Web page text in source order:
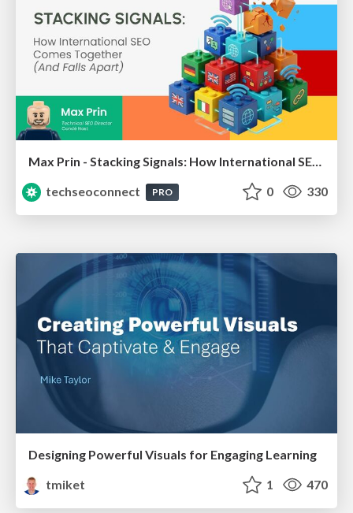
Max Prin - Stacking Signals: How International SEO Comes Together (And Falls Apart)
techseoconnect
PRO 0 330
Designing Powerful Visuals for Engaging Learning
tmiket
1 470